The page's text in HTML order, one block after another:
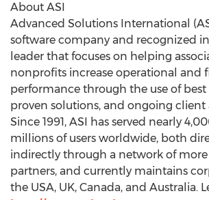
About ASI
Advanced Solutions International
software company and recognized
leader that focuses on helping
nonprofits increase operational and
performance through the use of best
proven solutions, and ongoing client
Since 1991, ASI has served nearly
millions of users worldwide, both
indirectly through a network of
partners, and currently maintains
the USA, UK, Canada, and Australia.